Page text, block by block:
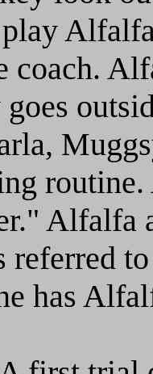
coach.
Alfalfa
referred
has